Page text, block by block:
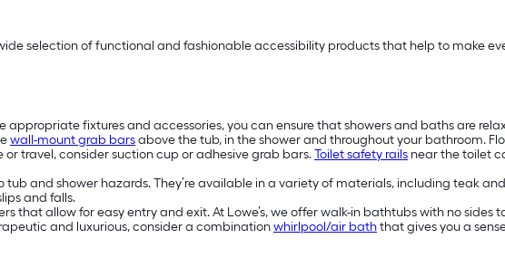
selection of functional and fashionable accessibility products that help to make
fixtures and accessories, you can ensure that showers and baths are
wall-mount grab barsabove the tub, in the shower and throughout your bathroom.
travel, consider suction cup or adhesive grab bars.Toilet safety rails near the toilet
tub and shower hazards. They’re available in a variety of materials, including teak
and falls.
that allow for easy entry and exit. At Lowe’s, we offer walk-in bathtubs with no sides
and luxurious, consider a combinationwhirlpool/air baththat gives you a